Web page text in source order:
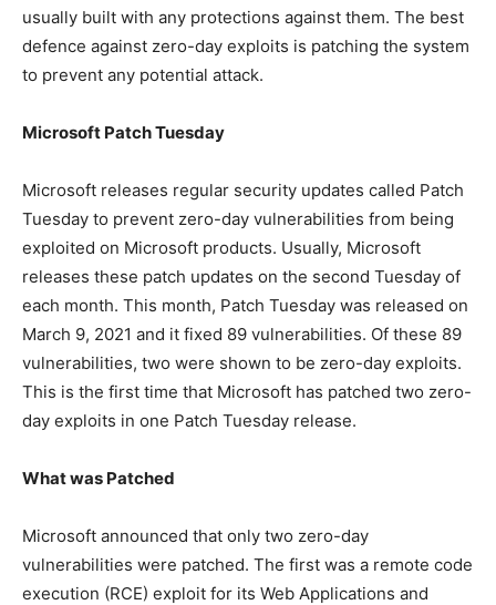
usually built with any protections against them. The best
defence against zero-day exploits is patching the system
to prevent any potential attack.
Microsoft Patch Tuesday
Microsoft releases regular security updates called Patch
Tuesday to prevent zero-day vulnerabilities from being
exploited on Microsoft products. Usually, Microsoft
releases these patch updates on the second Tuesday of
each month. This month, Patch Tuesday was released on
March 9, 2021 and it fixed 89 vulnerabilities. Of these 89
vulnerabilities, two were shown to be zero-day exploits.
This is the first time that Microsoft has patched two zero-
day exploits in one Patch Tuesday release.
What was Patched
Microsoft announced that only two zero-day
vulnerabilities were patched. The first was a remote code
execution (RCE) exploit for its Web Applications and